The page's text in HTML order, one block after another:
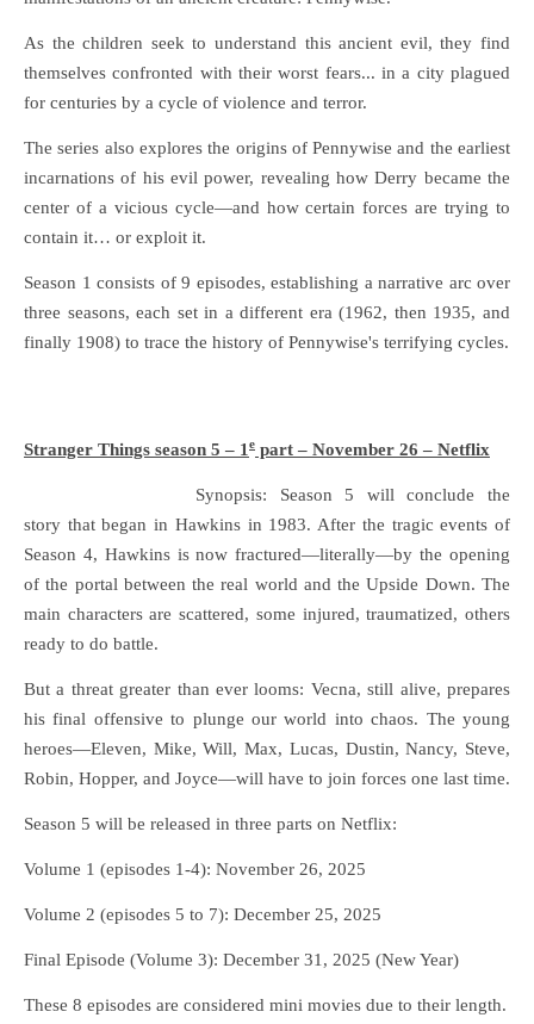
As the children seek to understand this ancient evil, they find
themselves confronted with their worst fears... in a city plagued
for centuries by a cycle of violence and terror.
The series also explores the origins of Pennywise and the earliest
incarnations of his evil power, revealing how Derry became the
center of a vicious cycle—and how certain forces are trying to
contain it… or exploit it.
Season 1 consists of 9 episodes, establishing a narrative arc over
three seasons, each set in a different era (1962, then 1935, and
finally 1908) to trace the history of Pennywise's terrifying cycles.
Stranger Things season 5 – 1 e part – November 26 – Netflix
Synopsis: Season 5 will conclude the
story that began in Hawkins in 1983. After the tragic events of
Season 4, Hawkins is now fractured—literally—by the opening
of the portal between the real world and the Upside Down. The
main characters are scattered, some injured, traumatized, others
ready to do battle.
But a threat greater than ever looms: Vecna, still alive, prepares
his final offensive to plunge our world into chaos. The young
heroes—Eleven, Mike, Will, Max, Lucas, Dustin, Nancy, Steve,
Robin, Hopper, and Joyce—will have to join forces one last time.
Season 5 will be released in three parts on Netflix:
Volume 1 (episodes 1-4): November 26, 2025
Volume 2 (episodes 5 to 7): December 25, 2025
Final Episode (Volume 3): December 31, 2025 (New Year)
These 8 episodes are considered mini movies due to their length.